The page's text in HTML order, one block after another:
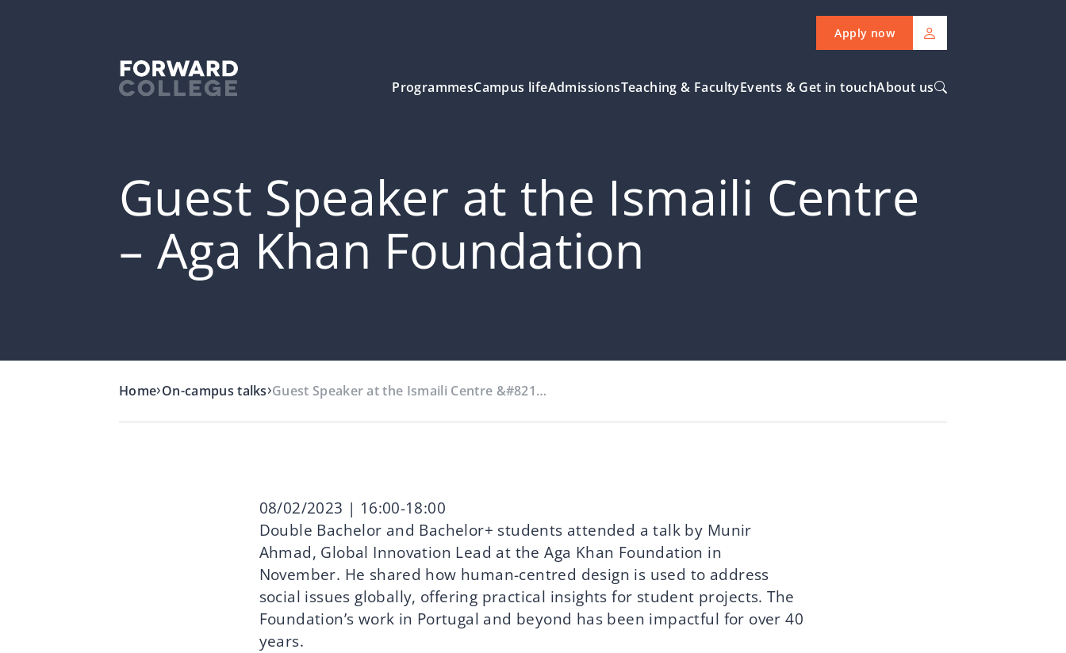
Apply now
ProgrammesCampus lifeAdmissionsTeaching & FacultyEvents & Get in touchAbout us
Guest Speaker at the Ismaili Centre
– Aga Khan Foundation
Home›On-campus talks›Guest Speaker at the Ismaili Centre &#821…
08/02/2023 | 16:00-18:00
Double Bachelor and Bachelor+ students attended a talk by Munir
Ahmad, Global Innovation Lead at the Aga Khan Foundation in
November. He shared how human-centred design is used to address
social issues globally, offering practical insights for student projects. The
Foundation’s work in Portugal and beyond has been impactful for over 40
years.